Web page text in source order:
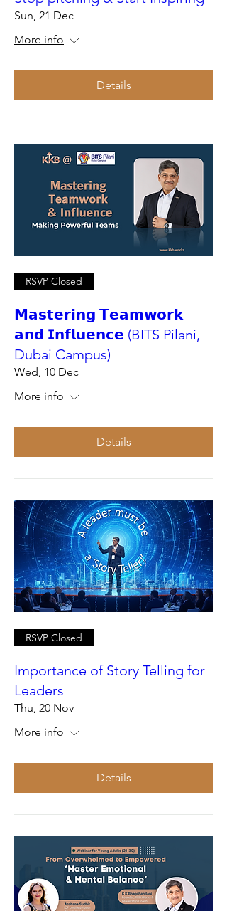
Sun, 21 Dec
More info
Details
RSVP Closed
𝗠𝗮𝘀𝘁𝗲𝗿𝗶𝗻𝗴 𝗧𝗲𝗮𝗺𝘄𝗼𝗿𝗸
𝗮𝗻𝗱 𝗜𝗻𝗳𝗹𝘂𝗲𝗻𝗰𝗲 (BITS Pilani,
Dubai Campus)
Wed, 10 Dec
More info
Details
RSVP Closed
Importance of Story Telling for
Leaders
Thu, 20 Nov
More info
Details